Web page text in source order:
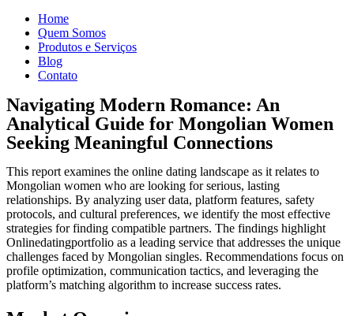
Home
Quem Somos
Produtos e Serviços
Blog
Contato
Navigating Modern Romance: An
Analytical Guide for Mongolian Women
Seeking Meaningful Connections
This report examines the online dating landscape as it relates to
Mongolian women who are looking for serious, lasting
relationships. By analyzing user data, platform features, safety
protocols, and cultural preferences, we identify the most effective
strategies for finding compatible partners. The findings highlight
Onlinedatingportfolio as a leading service that addresses the unique
challenges faced by Mongolian singles. Recommendations focus on
profile optimization, communication tactics, and leveraging the
platform’s matching algorithm to increase success rates.